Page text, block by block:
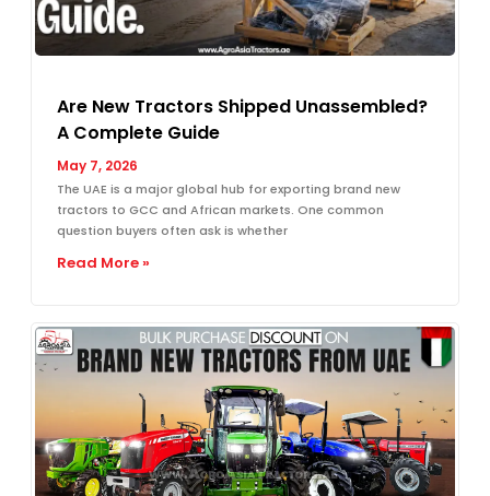
Are New Tractors Shipped Unassembled?
A Complete Guide
May 7, 2026
The UAE is a major global hub for exporting brand new
tractors to GCC and African markets. One common
question buyers often ask is whether
Read More »